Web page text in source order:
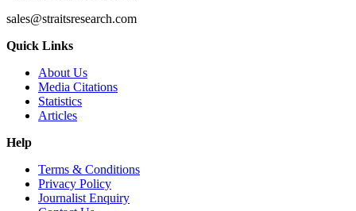
sales@straitsresearch.com
Quick Links
About Us
Media Citations
Statistics
Articles
Help
Terms & Conditions
Privacy Policy
Journalist Enquiry